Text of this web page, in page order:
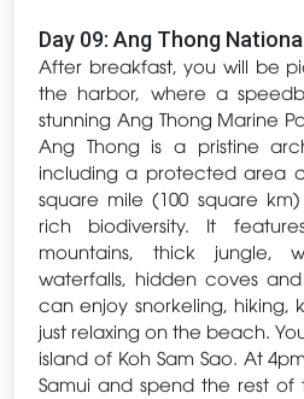
Day 09: Ang Thong
After breakfast, you will be
the harbor, where a
stunning Ang Thong Marine
Ang Thong is a pristine
including a protected area
square mile (100 square
rich biodiversity. It
mountains, thick jungle,
waterfalls, hidden coves
can enjoy snorkeling, hiking,
just relaxing on the beach.
island of Koh Sam Sao. At
Samui and spend the rest of